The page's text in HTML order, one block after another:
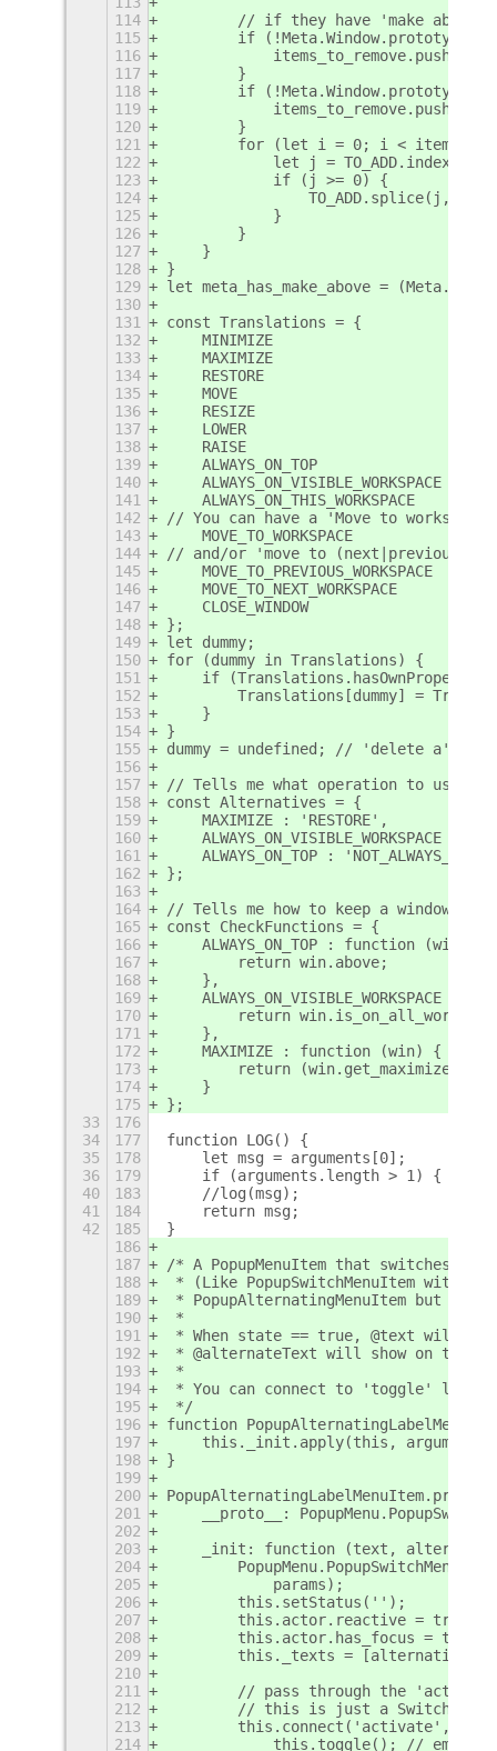
114
// if they have 'make above'
115
if
116
117
        }
118
if
119
120
        }
121
for (let i = 0; i <
122
let j =
123
            if (j >= 0) {
124
                TO_ADD.splice(j, 1);
125
            }
126
        }
127
    }
128
}
129
let meta_has_make_above =
130
131
const Translations = {
132
MINIMIZE                    :
133
MAXIMIZE                    :
134
RESTORE                     :
135
MOVE                        :
136
RESIZE                      :
137
LOWER                       :
138
RAISE                       :
139
ALWAYS_ON_TOP               :
140
ALWAYS_ON_VISIBLE_WORKSPACE :
141
ALWAYS_ON_THIS_WORKSPACE    :
142
// You can have a 'Move to
143
MOVE_TO_WORKSPACE           :
144
// and/or 'move to (next|previous)
145
MOVE_TO_PREVIOUS_WORKSPACE  :
146
MOVE_TO_NEXT_WORKSPACE      :
147
CLOSE_WINDOW                :
148
};
149
let dummy;
150
for (dummy in Translations) {
151
if
152
Translations[dummy] =
153
    }
154
}
155
dummy = undefined; // 'delete a'
156
157
// Tells me what operation to use
158
const Alternatives = {
159
    MAXIMIZE : 'RESTORE',
160
ALWAYS_ON_VISIBLE_WORKSPACE :
161
ALWAYS_ON_TOP :
162
};
163
164
// Tells me how to keep a window in
165
const CheckFunctions = {
166
    ALWAYS_ON_TOP : function (win) {
167
        return win.above;
168
    },
169
ALWAYS_ON_VISIBLE_WORKSPACE :
170
return
171
    },
172
    MAXIMIZE : function (win) {
173
return (win.get_maximized()
174
    }
175
};
33
176
34
177
function LOG() {
35
178
    let msg = arguments[0];
36
179
    if (arguments.length > 1) {
40
183
    //log(msg);
41
184
    return msg;
42
185
}
186
187
/* A PopupMenuItem that switches
188
* (Like PopupSwitchMenuItem
189
* PopupAlternatingMenuItem but
190
*
191
* When state == true, @text will
192
* @alternateText will show on the
193
*
194
* You can connect to 'toggle' like
195
*/
196
function
197
this._init.apply(this,
198
}
199
200
201
__proto__:
202
203
_init: function (text,
204
205
            params);
206
        this.setStatus('');
207
        this.actor.reactive = true;
208
        this.actor.has_focus = true;
209
this._texts =
210
211
// pass through the
212
// this is just a
213
this.connect('activate',
214
this.toggle(); // emits